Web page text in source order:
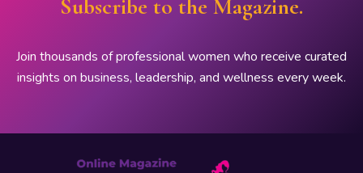
Subscribe to the Magazine.
Join thousands of professional women who receive curated
insights on business, leadership, and wellness every week.